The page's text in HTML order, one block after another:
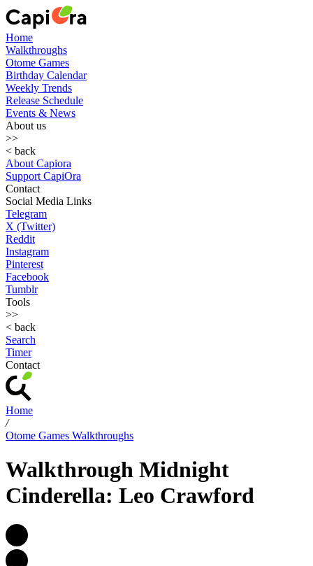
Home
Walkthroughs
Otome Games
Birthday Calendar
Weekly Trends
Release Schedule
Events & News
About us
>>
< back
About Capiora
Support CapiOra
Contact
Social Media Links
Telegram
X (Twitter)
Reddit
Instagram
Pinterest
Facebook
Tumblr
Tools
>>
< back
Search
Timer
Contact
Home
/
Otome Games Walkthroughs
Walkthrough Midnight
Cinderella: Leo Crawford